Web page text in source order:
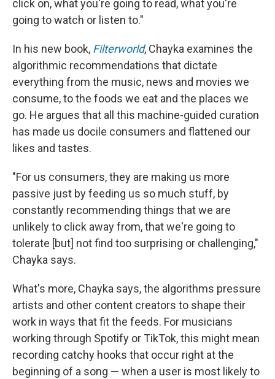
click on, what you're going to read, what you're
going to watch or listen to."
In his new book, Filterworld, Chayka examines the
algorithmic recommendations that dictate
everything from the music, news and movies we
consume, to the foods we eat and the places we
go. He argues that all this machine-guided curation
has made us docile consumers and flattened our
likes and tastes.
"For us consumers, they are making us more
passive just by feeding us so much stuff, by
constantly recommending things that we are
unlikely to click away from, that we're going to
tolerate [but] not find too surprising or challenging,"
Chayka says.
What's more, Chayka says, the algorithms pressure
artists and other content creators to shape their
work in ways that fit the feeds. For musicians
working through Spotify or TikTok, this might mean
recording catchy hooks that occur right at the
beginning of a song — when a user is most likely to